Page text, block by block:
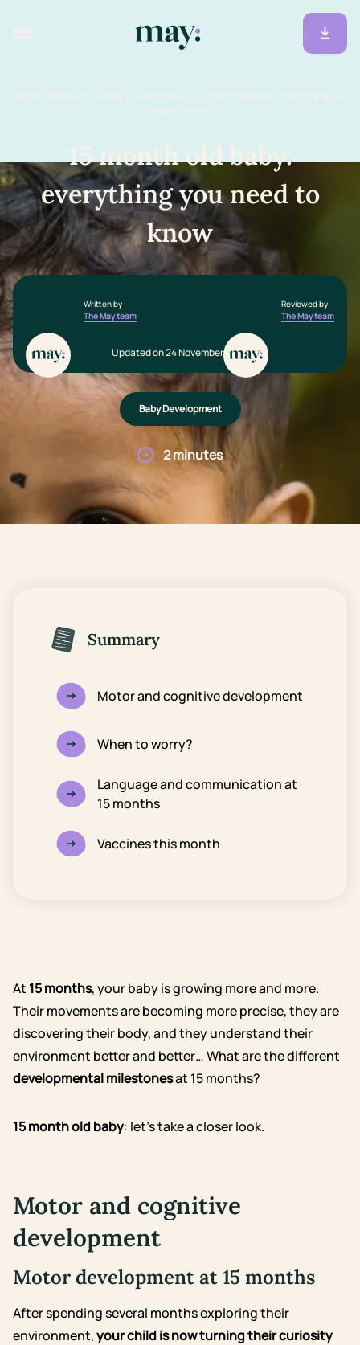
Home / Resources / Baby (1 year and up) / 15 month old baby: everything you
need to know
15 month old baby:
everything you need to
know
Written by
The May team
Reviewed by
The May team
Updated on 24 November 2025
Baby Development
2 minutes
Summary
Motor and cognitive development
When to worry?
Language and communication at
15 months
Vaccines this month
At 15 months, your baby is growing more and more.
Their movements are becoming more precise, they are
discovering their body, and they understand their
environment better and better… What are the different
developmental milestonesat 15 months?
15 month old baby: let’s take a closer look.
Motor and cognitive
development
Motor development at 15 months
After spending several months exploring their
environment,your child is now turning their curiosity